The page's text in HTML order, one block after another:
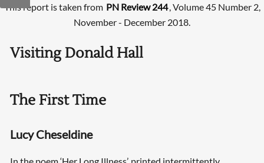
This report is taken from PN Review 244, Volume 45 Number 2,
November - December 2018.
Visiting Donald Hall
The First Time
Lucy Cheseldine